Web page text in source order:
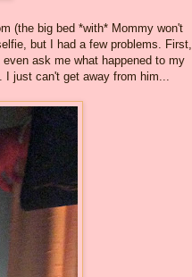
(the big bed *with* Mommy won't
but I had a few problems. First,
ask me what happened to my
I just can't get away from him...